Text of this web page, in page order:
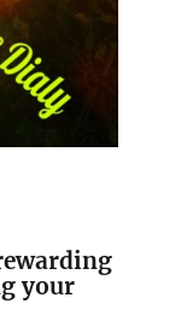
your